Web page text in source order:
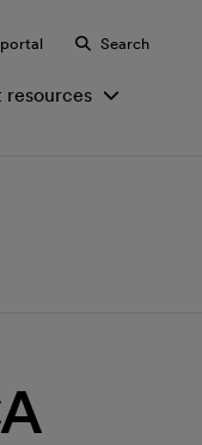
Search
resources